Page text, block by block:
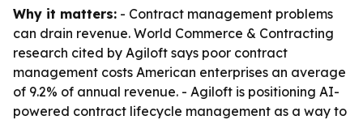
Why it matters: - Contract management problems
can drain revenue. World Commerce & Contracting
research cited by Agiloft says poor contract
management costs American enterprises an average
of 9.2% of annual revenue. - Agiloft is positioning AI-
powered contract lifecycle management as a way to